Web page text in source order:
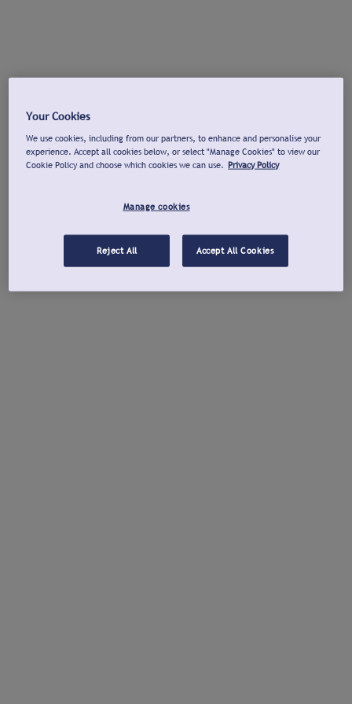
Your Cookies
We use cookies, including from our partners, to enhance and personalise your
experience. Accept all cookies below, or select "Manage Cookies" to view our
Cookie Policy and choose which cookies we can use. Privacy Policy
Manage cookies
Reject All Accept All Cookies